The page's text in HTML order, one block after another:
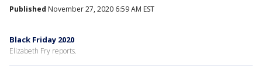
Published November 27, 2020 6:59 AM EST
Black Friday 2020
Elizabeth Fry reports.